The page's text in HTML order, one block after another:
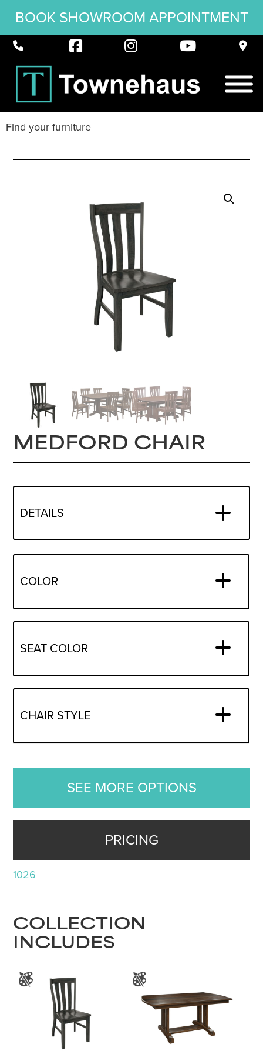
BOOK SHOWROOM APPOINTMENT
MEDFORD CHAIR
DETAILS
COLOR
SEAT COLOR
CHAIR STYLE
SEE MORE OPTIONS
PRICING
1026
COLLECTION
INCLUDES